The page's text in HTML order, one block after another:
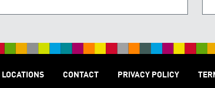
LOCATIONS CONTACT PRIVACY POLICY